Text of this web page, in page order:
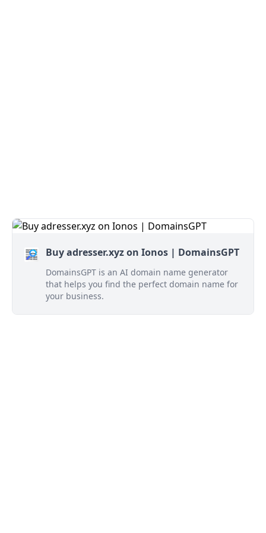
Buy adresser.xyz on Ionos | DomainsGPT
DomainsGPT is an AI domain name generator
that helps you find the perfect domain name for
your business.